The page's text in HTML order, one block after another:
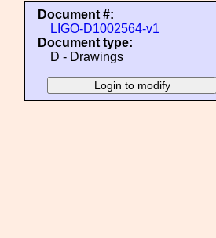
Document #:
LIGO-D1002564-v1
Document type:
D - Drawings